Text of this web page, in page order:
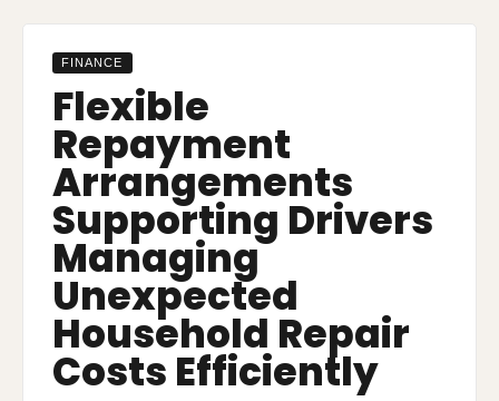
FINANCE
Flexible
Repayment
Arrangements
Supporting Drivers
Managing
Unexpected
Household Repair
Costs Efficiently